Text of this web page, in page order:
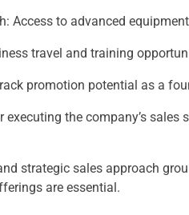
Access to advanced
travel and training
promotion potential as a
the company’s
strategic sales approach
are essential.